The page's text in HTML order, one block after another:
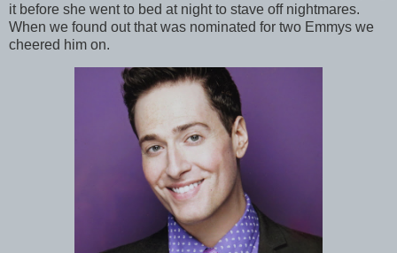
it before she went to bed at night to stave off nightmares.
When we found out that was nominated for two Emmys we
cheered him on.